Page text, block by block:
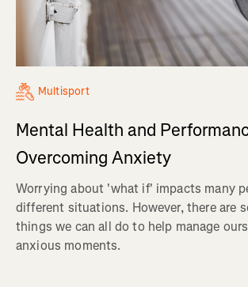
Multisport
Mental Health and
Overcoming Anxiety
Worrying about 'what if' impacts many
different situations. However, there are
things we can all do to help manage
anxious moments.